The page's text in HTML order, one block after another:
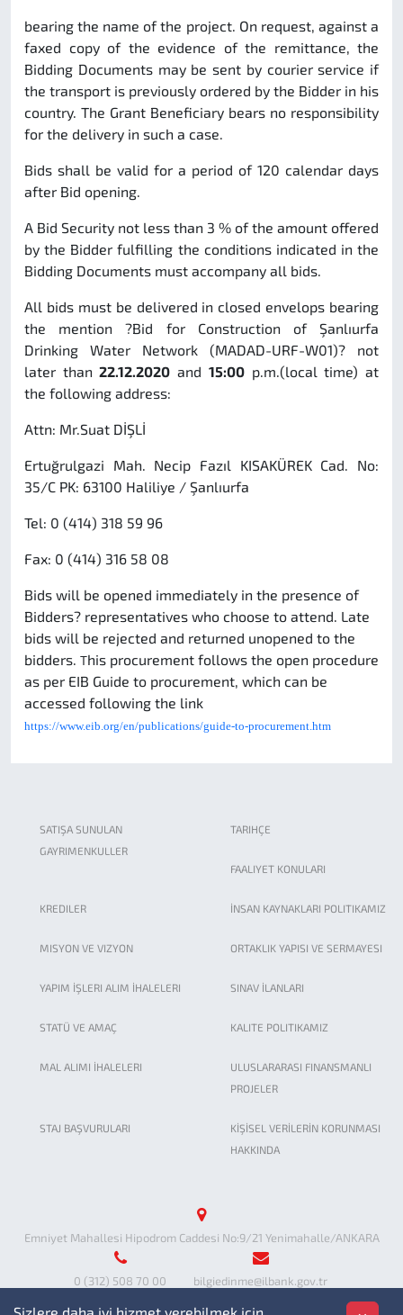
bearing the name of the project. On request, against a
faxed copy of the evidence of the remittance, the
Bidding Documents may be sent by courier service if
the transport is previously ordered by the Bidder in his
country. The Grant Beneficiary bears no responsibility
for the delivery in such a case.
Bids shall be valid for a period of 120 calendar days
after Bid opening.
A Bid Security not less than 3 % of the amount offered
by the Bidder fulfilling the conditions indicated in the
Bidding Documents must accompany all bids.
All bids must be delivered in closed envelops bearing
the mention ?Bid for Construction of Şanlıurfa
Drinking Water Network (MADAD-URF-W01)? not
later than22.12.2020 and 15:00p.m.(local time) at
the following address:
Attn: Mr.Suat DİŞLİ
Ertuğrulgazi Mah. Necip Fazıl KISAKÜREK Cad. No:
35/C PK: 63100 Haliliye / Şanlıurfa
Tel: 0 (414) 318 59 96
Fax: 0 (414) 316 58 08
Bids will be opened immediately in the presence of
Bidders? representatives who choose to attend. Late
bids will be rejected and returned unopened to the
bidders. This procurement follows the open procedure
as per EIB Guide to procurement, which can be
accessed following the link
https://www.eib.org/en/publications/guide-to-procurement.htm
SATIŞA SUNULAN
GAYRIMENKULLER
TARIHÇE
FAALIYET KONULARI
KREDILER İNSAN KAYNAKLARI POLITIKAMIZ
MISYON VE VIZYON ORTAKLIK YAPISI VE SERMAYESI
YAPIM İŞLERI ALIM İHALELERI SINAV İLANLARI
STATÜ VE AMAÇ KALITE POLITIKAMIZ
MAL ALIMI İHALELERI
ULUSLARARASI FINANSMANLI
PROJELER
STAJ BAŞVURULARI
KİŞİSEL VERİLERİN KORUNMASI
HAKKINDA
Emniyet Mahallesi Hipodrom Caddesi No:9/21 Yenimahalle/ANKARA
0 (312) 508 70 00 bilgiedinme@ilbank.gov.tr